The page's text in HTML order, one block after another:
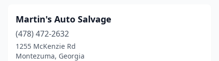
Martin's Auto Salvage
(478) 472-2632
1255 McKenzie Rd
Montezuma, Georgia